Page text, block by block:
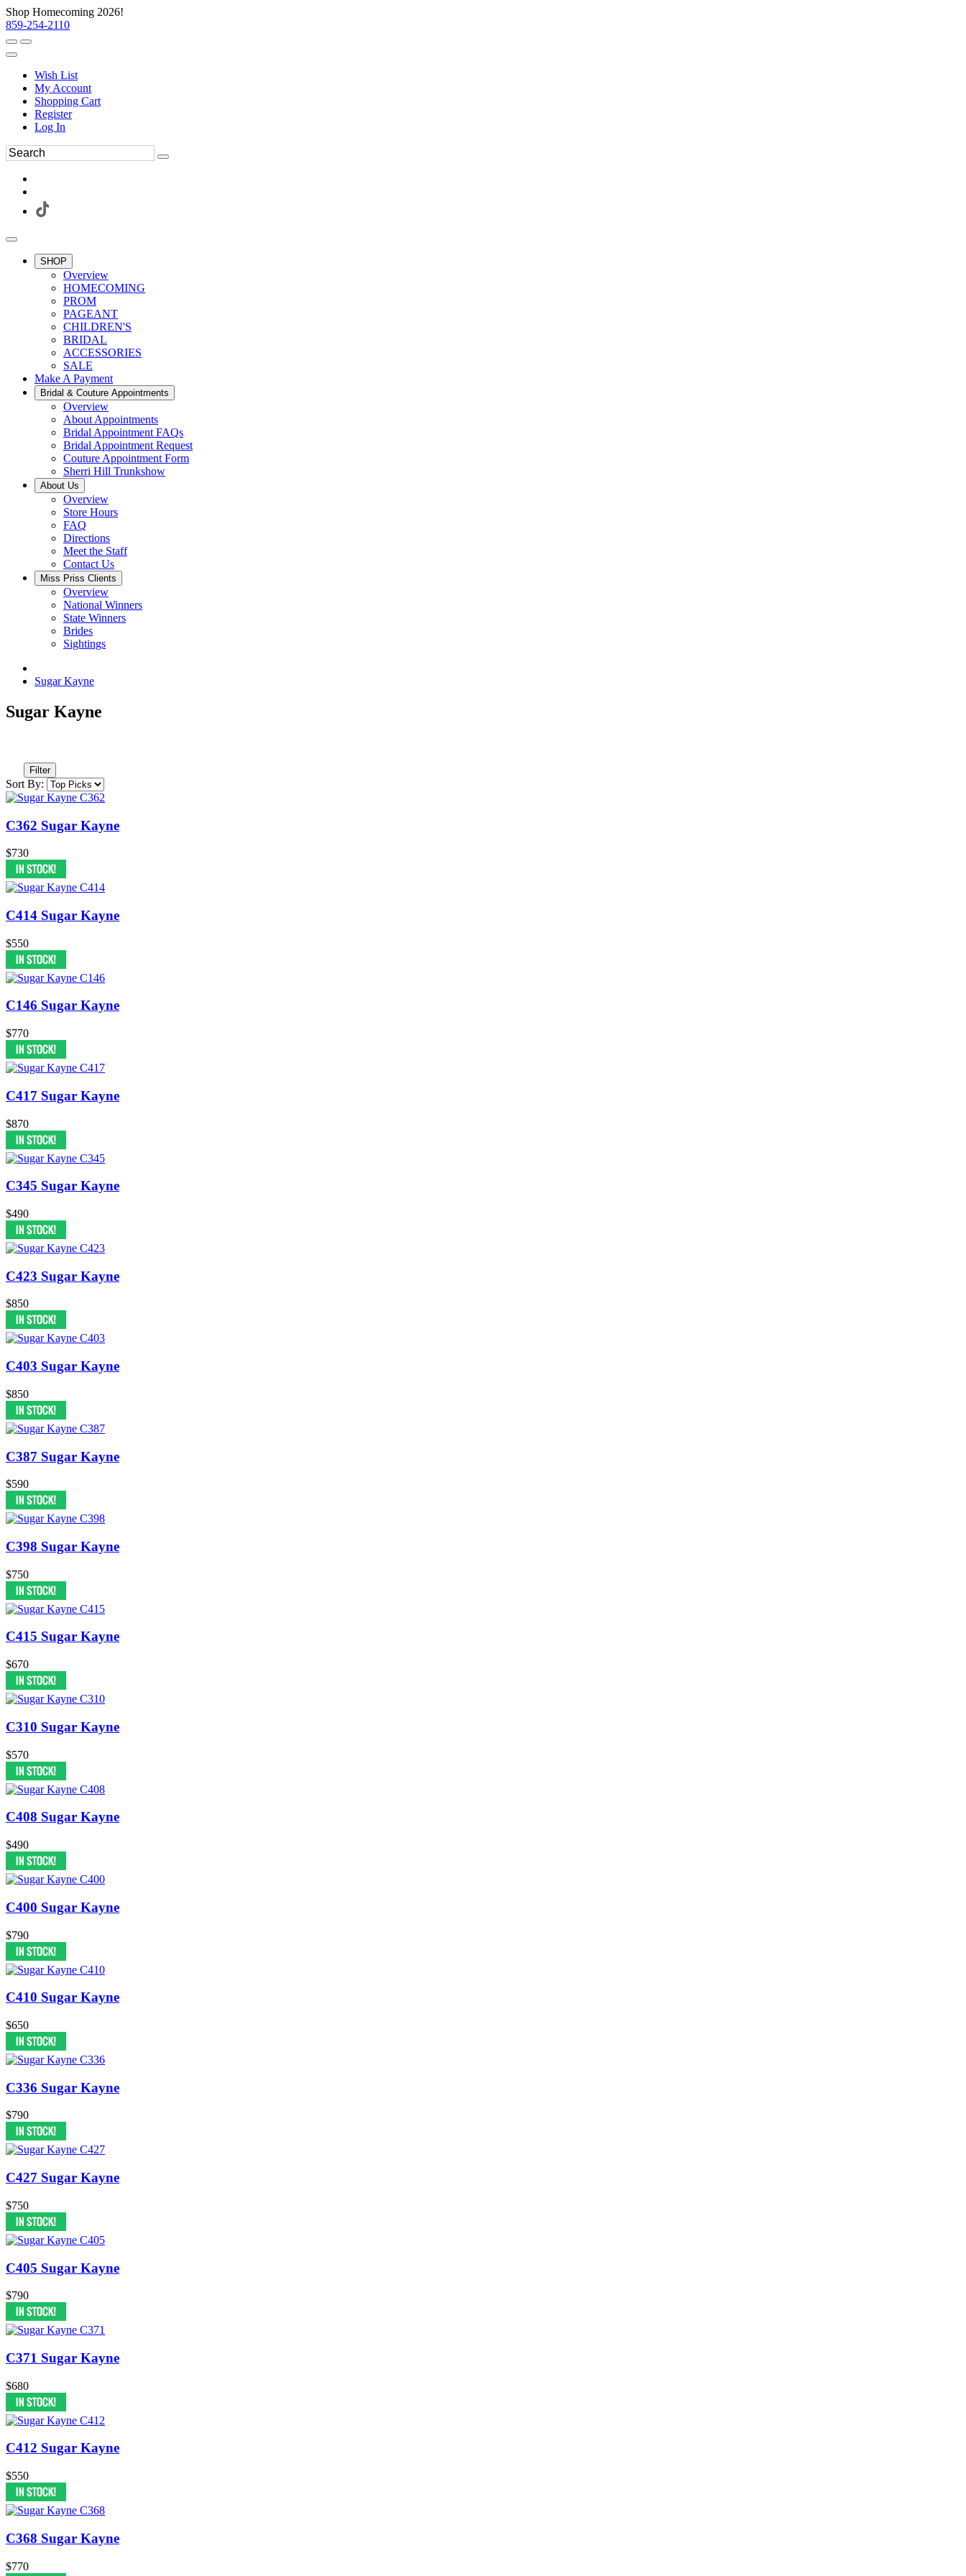
Shop Homecoming 2026!
859-254-2110
Wish List
My Account
Shopping Cart
Register
Log In
SHOP
Overview
HOMECOMING
PROM
PAGEANT
CHILDREN'S
BRIDAL
ACCESSORIES
SALE
Make A Payment
Bridal & Couture Appointments
Overview
About Appointments
Bridal Appointment FAQs
Bridal Appointment Request
Couture Appointment Form
Sherri Hill Trunkshow
About Us
Overview
Store Hours
FAQ
Directions
Meet the Staff
Contact Us
Miss Priss Clients
Overview
National Winners
State Winners
Brides
Sightings
Sugar Kayne
Sugar Kayne
Filter
Sort By:
C362 Sugar Kayne
$730
C414 Sugar Kayne
$550
C146 Sugar Kayne
$770
C417 Sugar Kayne
$870
C345 Sugar Kayne
$490
C423 Sugar Kayne
$850
C403 Sugar Kayne
$850
C387 Sugar Kayne
$590
C398 Sugar Kayne
$750
C415 Sugar Kayne
$670
C310 Sugar Kayne
$570
C408 Sugar Kayne
$490
C400 Sugar Kayne
$790
C410 Sugar Kayne
$650
C336 Sugar Kayne
$790
C427 Sugar Kayne
$750
C405 Sugar Kayne
$790
C371 Sugar Kayne
$680
C412 Sugar Kayne
$550
C368 Sugar Kayne
$770